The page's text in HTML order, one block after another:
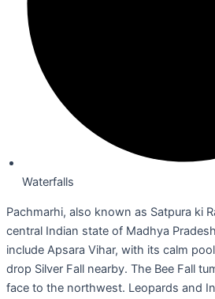
Waterfalls
Pachmarhi, also known as Satpura ki
central Indian state of Madhya
include Apsara Vihar, with its calm
drop Silver Fall nearby. The Bee Fall
face to the northwest. Leopards and